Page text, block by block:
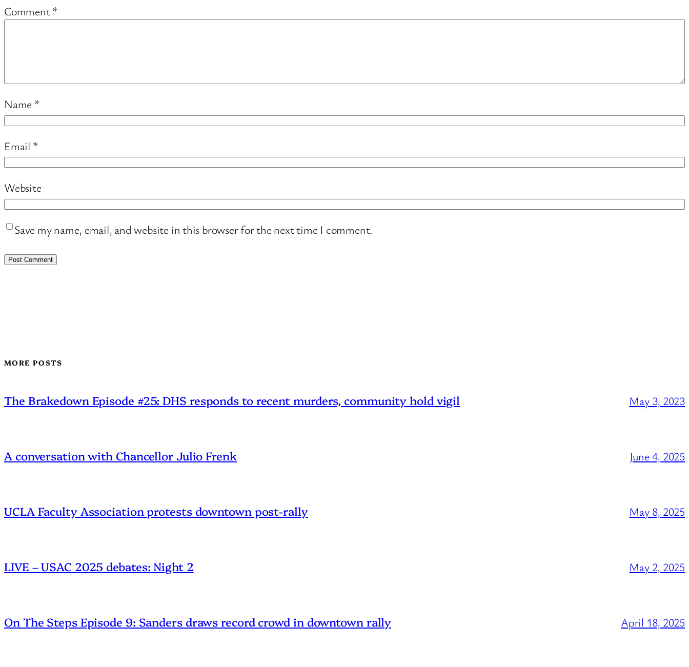
Comment*
Name *
Email *
Website
Save my name, email, and website in this browser for the next time I comment.
MORE POSTS
The Brakedown Episode #25: DHS responds to recent murders, community hold vigil May 3, 2023
A conversation with Chancellor Julio Frenk June 4, 2025
UCLA Faculty Association protests downtown post-rally May 8, 2025
LIVE – USAC 2025 debates: Night 2 May 2, 2025
On The Steps Episode 9: Sanders draws record crowd in downtown rally April 18, 2025